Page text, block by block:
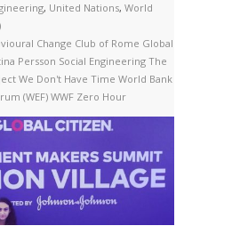
, United Nations, World
Change Club of Rome Global
Persson Social Engineering The
We Don't Have Time World Bank
(WEF) WWF Zero Hour